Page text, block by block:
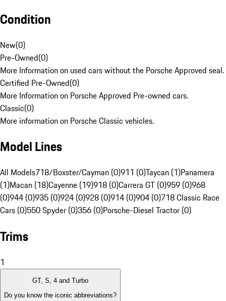
Condition
New(0)
Pre-Owned(0)
More Information on used cars without the Porsche Approved seal.
Certified Pre-Owned(0)
More Information on Porsche Approved Pre-owned cars.
Classic(0)
More information on Porsche Classic vehicles.
Model Lines
All Models718/Boxster/Cayman (0)911 (0)Taycan (1)Panamera
(1)Macan (18)Cayenne (19)918 (0)Carrera GT (0)959 (0)968
(0)944 (0)935 (0)924 (0)928 (0)914 (0)904 (0)718 Classic Race
Cars (0)550 Spyder (0)356 (0)Porsche-Diesel Tractor (0)
Trims
1
GT, S, 4 and Turbo
Do you know the iconic abbreviations?